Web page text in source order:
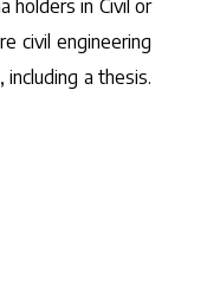
holders in Civil or
civil engineering
a thesis.